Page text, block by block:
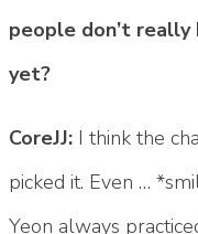
people don’t
yet?
CoreJJ: I think the
picked it. Even …
Yeon always